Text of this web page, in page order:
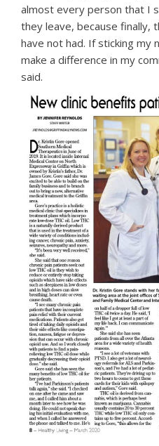
almost every person that I
they leave, because finally,
have not had. If sticking my
make a difference in my
said.